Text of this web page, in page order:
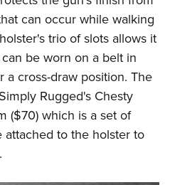
can occur while walking
trio of slots allows it
be worn on a belt in
cross-draw position. The
Rugged's Chesty
($70) which is a set of
attached to the holster to